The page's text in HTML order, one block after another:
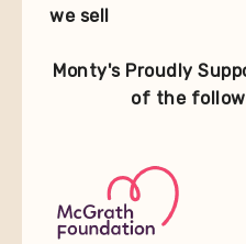
we sell
Monty's Proudly
of the